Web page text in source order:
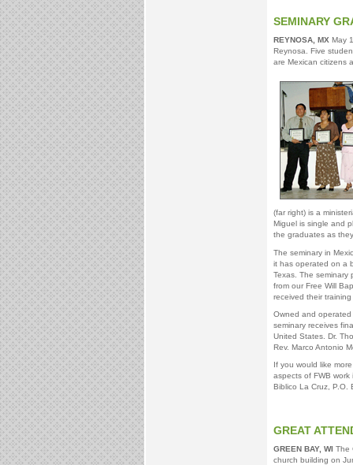
SEMINARY
REYNOSA, MXMay
Reynosa. Five
are Mexican citizens
(far right) is a
Miguel is single and
the graduates as
The seminary in
it has operated on a
Texas. The seminary
from our Free Will
received their
Owned and operated
seminary receives
United States. Dr.
Rev. Marco Antonio
If you would like
aspects of FWB work
Biblico La Cruz, P.O.
GREAT
GREEN BAY, WI The
church building on